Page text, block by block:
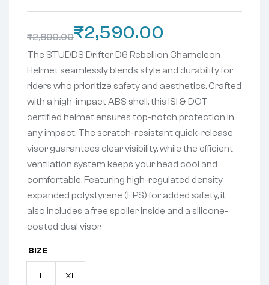
₹2,890.00₹2,590.00
The STUDDS Drifter D6 Rebellion Chameleon
Helmet seamlessly blends style and durability for
riders who prioritize safety and aesthetics. Crafted
with a high-impact ABS shell, this ISI & DOT
certified helmet ensures top-notch protection in
any impact. The scratch-resistant quick-release
visor guarantees clear visibility, while the efficient
ventilation system keeps your head cool and
comfortable. Featuring high-regulated density
expanded polystyrene (EPS) for added safety, it
also includes a free spoiler inside and a silicone-
coated dual visor.
SIZE
L XL